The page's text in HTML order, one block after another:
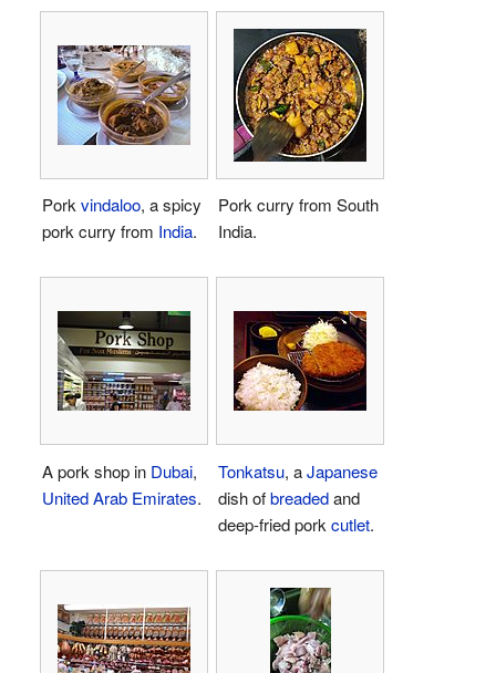
Porkvindaloo, a spicy
pork curry from India.
Pork curry from South
India.
A pork shop in Dubai,
United Arab Emirates.
Tonkatsu, aJapanese
dish ofbreadedand
deep-fried pork cutlet.